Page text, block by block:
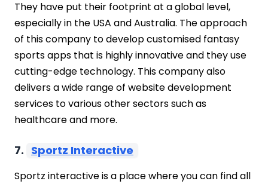
They have put their footprint at a global level,
especially in the USA and Australia. The approach
of this company to develop customised fantasy
sports apps that is highly innovative and they use
cutting-edge technology. This company also
delivers a wide range of website development
services to various other sectors such as
healthcare and more.
7. Sportz Interactive
Sportz interactive is a place where you can find all